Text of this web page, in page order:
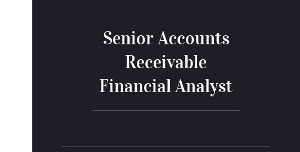
Senior Accounts
Receivable
Financial Analyst